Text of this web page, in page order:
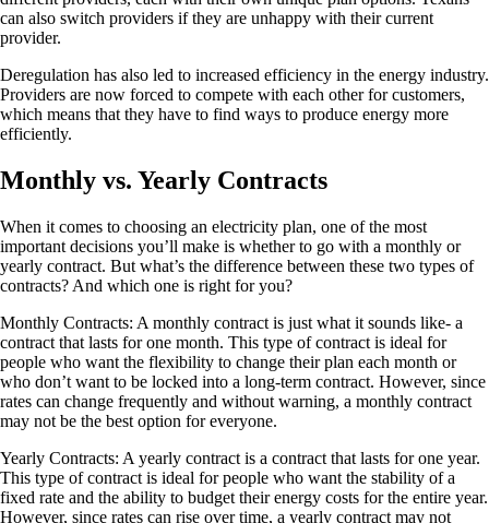
can also switch providers if they are unhappy with their current
provider.
Deregulation has also led to increased efficiency in the energy industry.
Providers are now forced to compete with each other for customers,
which means that they have to find ways to produce energy more
efficiently.
Monthly vs. Yearly Contracts
When it comes to choosing an electricity plan, one of the most
important decisions you’ll make is whether to go with a monthly or
yearly contract. But what’s the difference between these two types of
contracts? And which one is right for you?
Monthly Contracts: A monthly contract is just what it sounds like- a
contract that lasts for one month. This type of contract is ideal for
people who want the flexibility to change their plan each month or
who don’t want to be locked into a long-term contract. However, since
rates can change frequently and without warning, a monthly contract
may not be the best option for everyone.
Yearly Contracts: A yearly contract is a contract that lasts for one year.
This type of contract is ideal for people who want the stability of a
fixed rate and the ability to budget their energy costs for the entire year.
However, since rates can rise over time, a yearly contract may not